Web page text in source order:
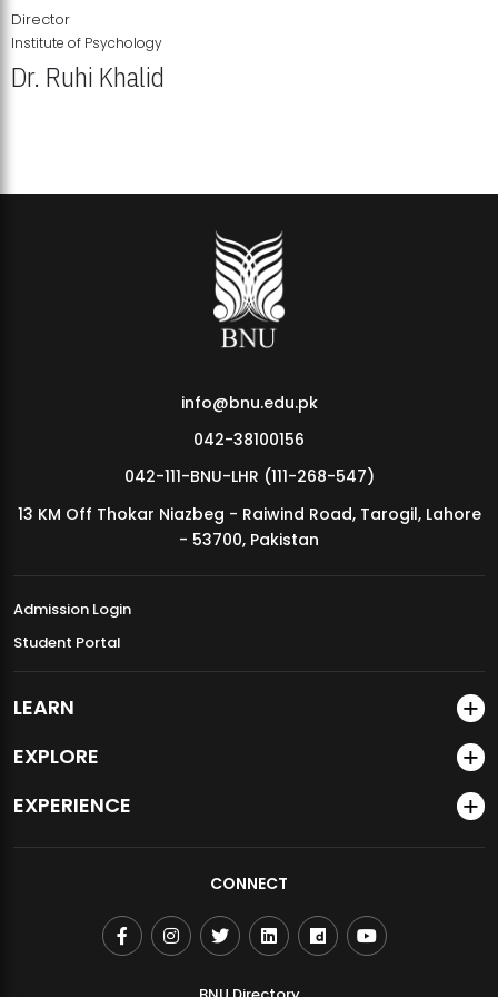
MDSVAD Annual Degree Show 2026
Director
Institute of Psychology
Dr. Ruhi Khalid
info@bnu.edu.pk
042-38100156
042-111-BNU-LHR (111-268-547)
13 KM Off Thokar Niazbeg - Raiwind Road, Tarogil, Lahore
- 53700, Pakistan
Admission Login
Student Portal
LEARN
EXPLORE
EXPERIENCE
CONNECT